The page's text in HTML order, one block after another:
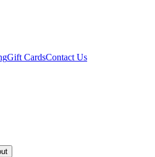
Gift CardsContact Us